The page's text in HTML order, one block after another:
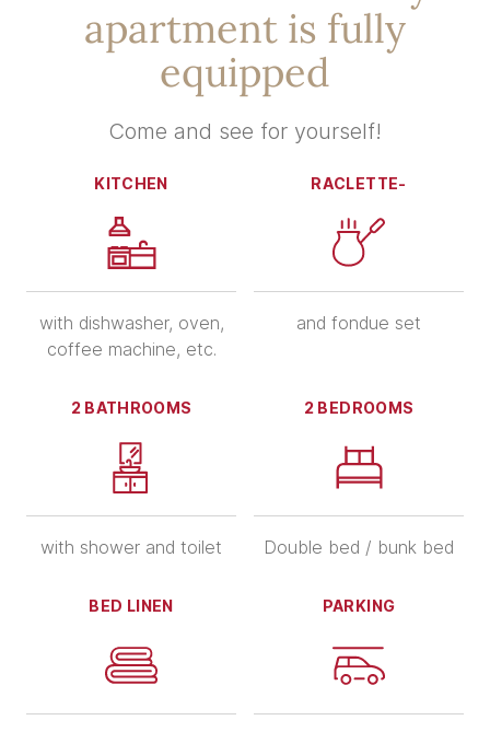
apartment is fully
equipped
Come and see for yourself!
KITCHEN
with dishwasher, oven,
coffee machine, etc.
RACLETTE-
and fondue set
2 BATHROOMS
with shower and toilet
2 BEDROOMS
Double bed / bunk bed
BED LINEN PARKING